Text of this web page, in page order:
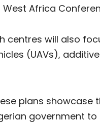
Africa
centres will also
(UAVs),
plans showcase
government to